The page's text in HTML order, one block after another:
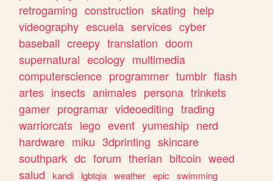
retrogaming construction skating help
videography escuela services cyber
baseball creepy translation doom
supernatural ecology multimedia
computerscience programmer tumblr flash
artes insects animales persona trinkets
gamer programar videoediting trading
warriorcats lego event yumeship nerd
hardware miku 3dprinting skincare
southpark dc forum therian bitcoin weed
salud
kandi lgbtqia weather epic
swimming